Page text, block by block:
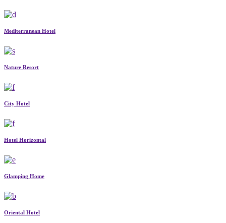
Mediterranean Hotel
Nature Resort
City Hotel
Hotel Horizontal
Glamping Home
Oriental Hotel